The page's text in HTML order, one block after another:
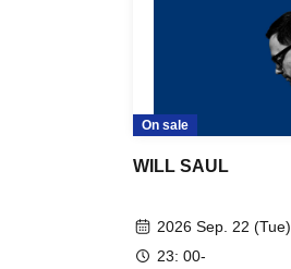
On sale
WILL SAUL
2026 Sep. 22 (Tue)
23: 00-